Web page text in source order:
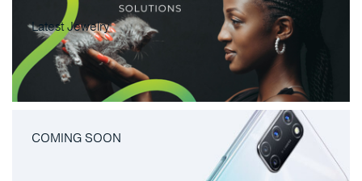
Latest Jewelry
COMING SOON